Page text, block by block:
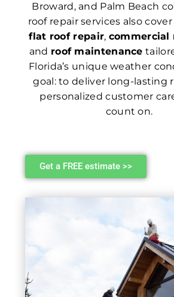
Broward, and Palm Beach
roof repair services also cover
flat roof repair, commercial
and roof maintenance
Florida’s unique weather
goal: to deliver long-lasting
personalized customer
count on.
Get a FREE estimate >>